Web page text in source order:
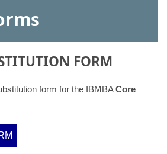
FORM
form for the IBMBACore